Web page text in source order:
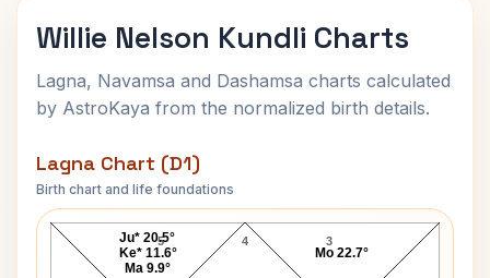
Willie Nelson Kundli Charts
Lagna, Navamsa and Dashamsa charts calculated
by AstroKaya from the normalized birth details.
Lagna Chart (D1)
Birth chart and life foundations
Willie Nelson Lagna Chart
4
5 3
Mo 22.7°
Ju* 20.5°
Ke* 11.6°
Ma 9.9°